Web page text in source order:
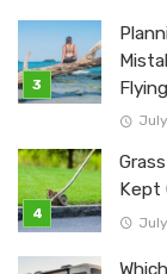
Flying
Kept